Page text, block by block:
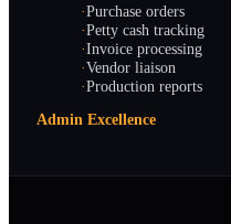
·Purchase orders
·Petty cash tracking
·Invoice processing
·Vendor liaison
·Production reports
Admin Excellence